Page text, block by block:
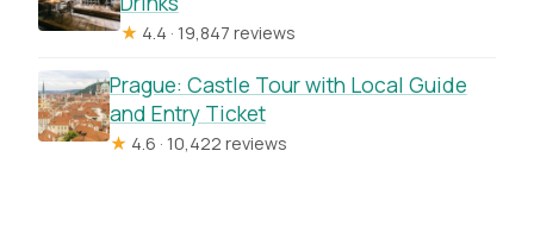
★ 4.4 · 19,847 reviews
Prague: Castle Tour with Local Guide
and Entry Ticket
★ 4.6 · 10,422 reviews